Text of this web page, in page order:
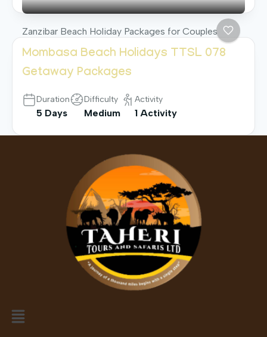
Zanzibar Beach Holiday Packages for Couples
Mombasa Beach Holidays TTSL 078
Getaway Packages
Duration
5 Days
Difficulty
Medium
Activity
1 Activity